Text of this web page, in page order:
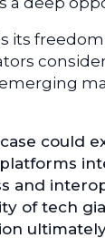
its
could
and
of tech